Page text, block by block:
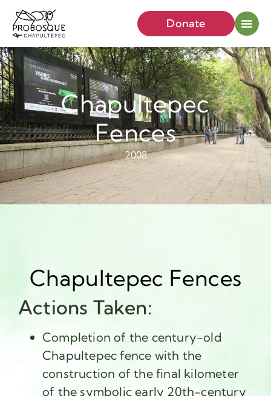
Donate
Chapultepec
Fences
2008
Chapultepec Fences
Actions Taken:
Completion of the century-old
Chapultepec fence with the
construction of the final kilometer
of the symbolic early 20th-century